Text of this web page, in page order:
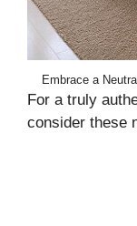
Embrace a
For a truly
consider these